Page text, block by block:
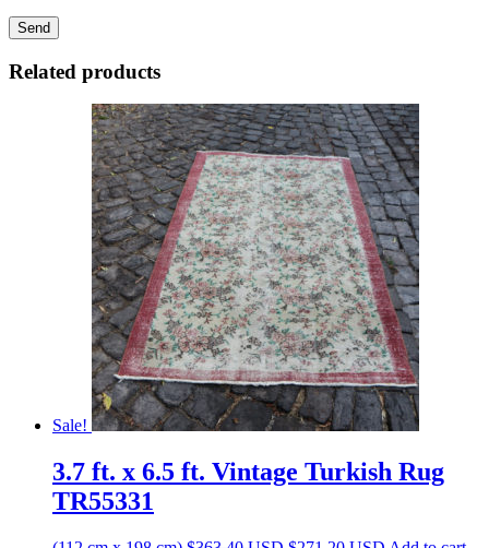
Related products
Sale!
3.7 ft. x 6.5 ft. Vintage Turkish Rug
TR55331